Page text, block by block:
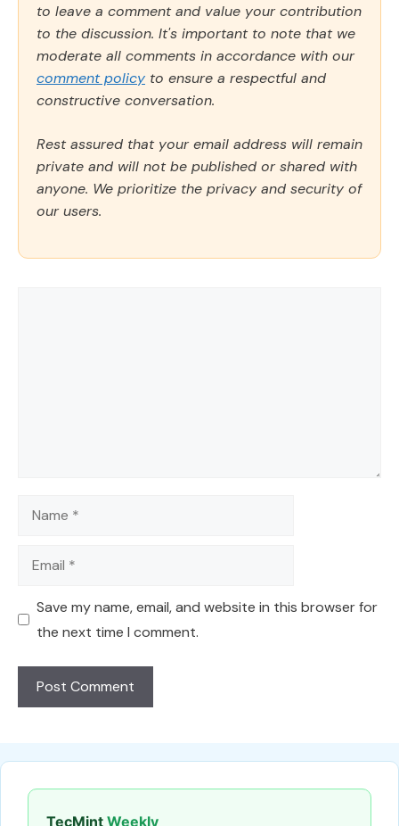
to leave a comment and value your contribution
to the discussion. It's important to note that we
moderate all comments in accordance with our
comment policy to ensure a respectful and
constructive conversation.
Rest assured that your email address will remain
private and will not be published or shared with
anyone. We prioritize the privacy and security of
our users.
Name
Email
Save my name, email, and website in this browser for
the next time I comment.
TecMint Weekly